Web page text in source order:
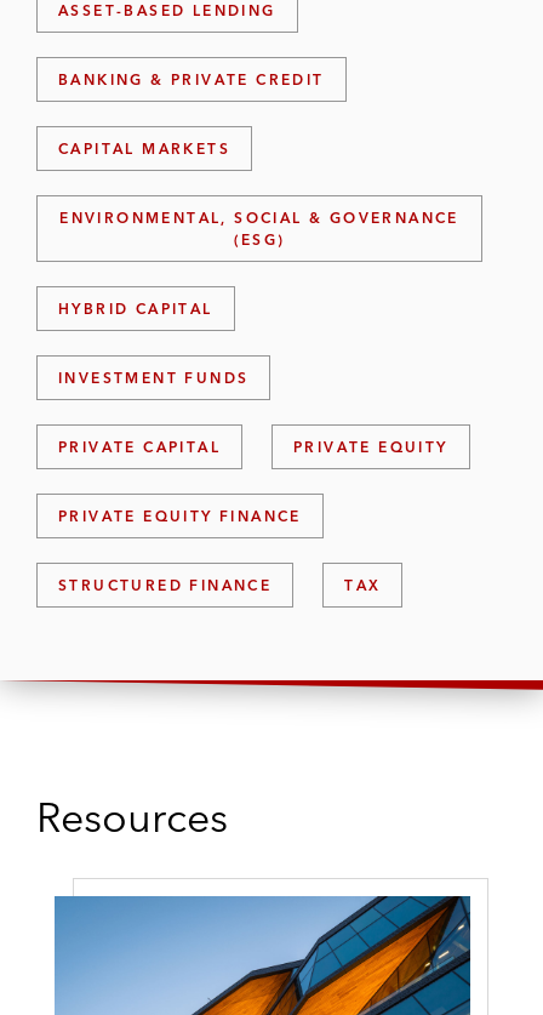
ASSET-BASED LENDING
BANKING & PRIVATE CREDIT
CAPITAL MARKETS
ENVIRONMENTAL, SOCIAL & GOVERNANCE
(ESG)
HYBRID CAPITAL
INVESTMENT FUNDS
PRIVATE CAPITAL PRIVATE EQUITY
PRIVATE EQUITY FINANCE
STRUCTURED FINANCE TAX
Resources